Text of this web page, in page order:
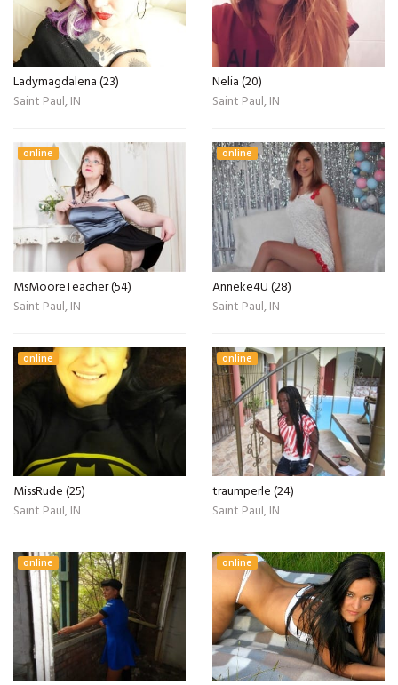
Ladymagdalena (23)
Saint Paul, IN
Nelia (20)
Saint Paul, IN
online
MsMooreTeacher (54)
Saint Paul, IN
online
Anneke4U (28)
Saint Paul, IN
online
MissRude (25)
Saint Paul, IN
online
traumperle (24)
Saint Paul, IN
online online